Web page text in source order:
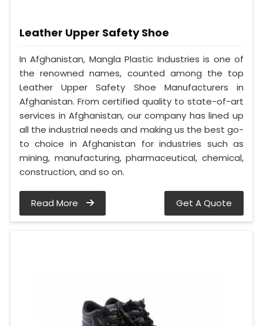
Leather Upper Safety Shoe
In Afghanistan, Mangla Plastic Industries is one of
the renowned names, counted among the top
Leather Upper Safety Shoe Manufacturers in
Afghanistan. From certified quality to state-of-art
services in Afghanistan, our company has lined up
all the industrial needs and making us the best go-
to choice in Afghanistan for industries such as
mining, manufacturing, pharmaceutical, chemical,
construction, and so on.
Read More Get A Quote